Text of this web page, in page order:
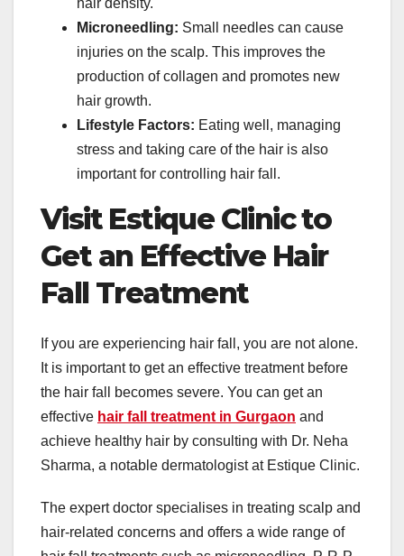
hair density.
Microneedling: Small needles can cause
injuries on the scalp. This improves the
production of collagen and promotes new
hair growth.
Lifestyle Factors: Eating well, managing
stress and taking care of the hair is also
important for controlling hair fall.
Visit Estique Clinic to
Get an Effective Hair
Fall Treatment
If you are experiencing hair fall, you are not alone.
It is important to get an effective treatment before
the hair fall becomes severe. You can get an
effective hair fall treatment in Gurgaon and
achieve healthy hair by consulting with Dr. Neha
Sharma, a notable dermatologist at Estique Clinic.
The expert doctor specialises in treating scalp and
hair-related concerns and offers a wide range of